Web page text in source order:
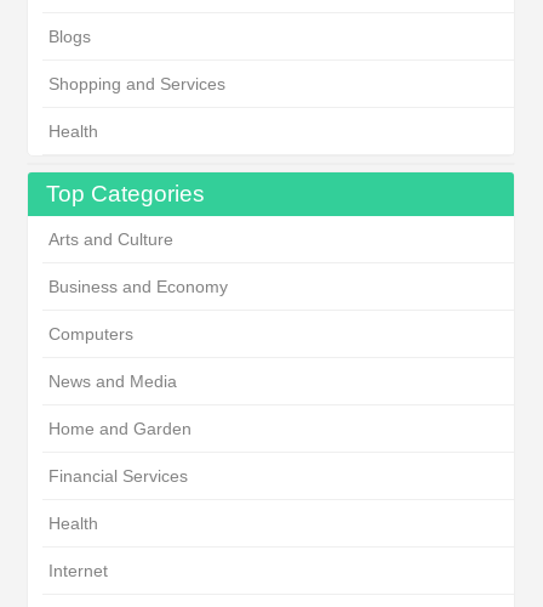
Blogs
Shopping and Services
Health
Top Categories
Arts and Culture
Business and Economy
Computers
News and Media
Home and Garden
Financial Services
Health
Internet